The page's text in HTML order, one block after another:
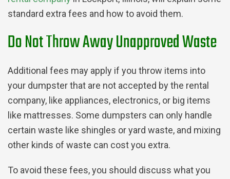
standard extra fees and how to avoid them.
Do Not Throw Away Unapproved Waste
Additional fees may apply if you throw items into
your dumpster that are not accepted by the rental
company, like appliances, electronics, or big items
like mattresses. Some dumpsters can only handle
certain waste like shingles or yard waste, and mixing
other kinds of waste can cost you extra.
To avoid these fees, you should discuss what you